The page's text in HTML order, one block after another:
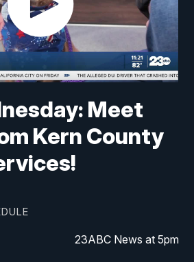
Meet
Kern County
23ABC News at 5pm